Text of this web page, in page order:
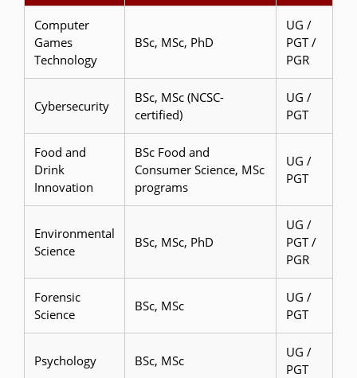
Computer
Games
Technology
BSc, MSc, PhD
UG /
PGT /
PGR
Cybersecurity
BSc, MSc (NCSC-
certified)
UG /
PGT
Food and
Drink
Innovation
BSc Food and
Consumer Science, MSc
programs
UG /
PGT
Environmental
Science
BSc, MSc, PhD
UG /
PGT /
PGR
Forensic
Science
BSc, MSc
UG /
PGT
Psychology BSc, MSc
UG /
PGT